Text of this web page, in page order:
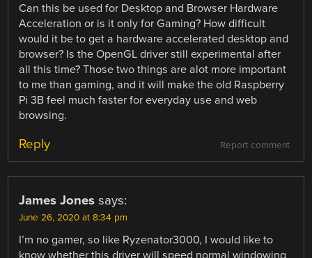
Can this be used for Desktop and Browser Hardware
Acceleration or is it only for Gaming? How difficult
would it be to get a hardware accelerated desktop and
browser? Is the OpenGL driver still experimental after
all this time? Those two things are alot more important
to me than gaming, and it will make the old Raspberry
Pi 3B feel much faster for everyday use and web
browsing.
Report comment
Reply
James Jones says:
June 26, 2020 at 8:34 pm
I’m no gamer, so like Ryzenator3000, I would like to
know whether this driver will speed normal windowing